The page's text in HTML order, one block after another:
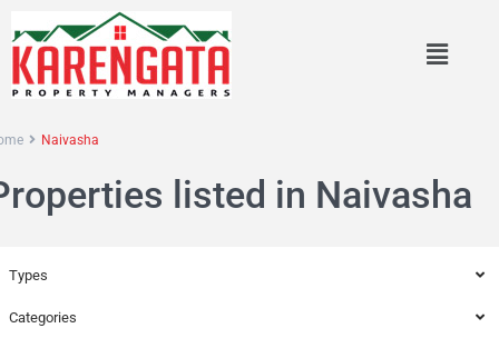
Naivasha
listed in Naivasha
Types
Categories